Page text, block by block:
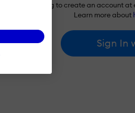
you're agreeing to create an account
Learn more about
Sign In